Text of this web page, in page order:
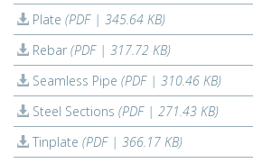
Plate (PDF | 345.64 KB)
Rebar (PDF | 317.72 KB)
Seamless Pipe (PDF | 310.46 KB)
Steel Sections (PDF | 271.43 KB)
Tinplate (PDF | 366.17 KB)